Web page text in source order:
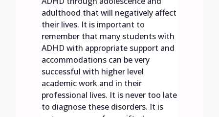
adulthood that will negatively affect
their lives. It is important to
remember that many students with
ADHD with appropriate support and
accommodations can be very
successful with higher level
academic work and in their
professional lives. It is never too late
to diagnose these disorders. It is